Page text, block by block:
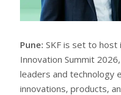
Pune: SKF is set to host
Innovation Summit
leaders and technology
innovations, products,